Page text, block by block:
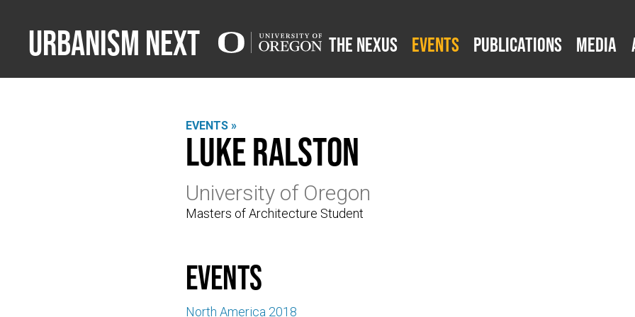
Urbanism Next The Nexus Events Publications Media
EVENTS »
Luke Ralston
University of Oregon
Masters of Architecture Student
events
North America 2018